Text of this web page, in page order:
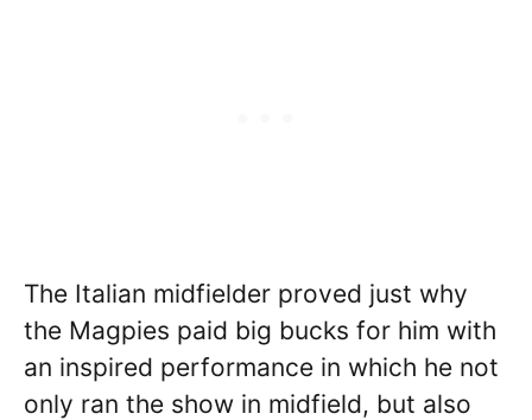
The Italian midfielder proved just why
the Magpies paid big bucks for him with
an inspired performance in which he not
only ran the show in midfield, but also